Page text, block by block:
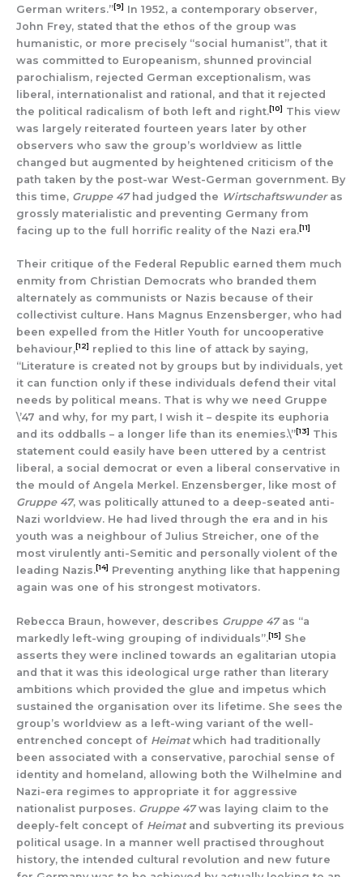
German writers.”[9] In 1952, a contemporary observer,
John Frey, stated that the ethos of the group was
humanistic, or more precisely “social humanist”, that it
was committed to Europeanism, shunned provincial
parochialism, rejected German exceptionalism, was
liberal, internationalist and rational, and that it rejected
the political radicalism of both left and right.[10] This view
was largely reiterated fourteen years later by other
observers who saw the group’s worldview as little
changed but augmented by heightened criticism of the
path taken by the post-war West-German government. By
this time, Gruppe 47had judged the Wirtschaftswunderas
grossly materialistic and preventing Germany from
facing up to the full horrific reality of the Nazi era.[11]
Their critique of the Federal Republic earned them much
enmity from Christian Democrats who branded them
alternately as communists or Nazis because of their
collectivist culture. Hans Magnus Enzensberger, who had
been expelled from the Hitler Youth for uncooperative
behaviour,[12]
replied to this line of attack by saying,
“Literature is created not by groups but by individuals, yet
it can function only if these individuals defend their vital
needs by political means. That is why we need Gruppe
\’47 and why, for my part, I wish it – despite its euphoria
and its oddballs – a longer life than its enemies.\”[13]
This
statement could easily have been uttered by a centrist
liberal, a social democrat or even a liberal conservative in
the mould of Angela Merkel. Enzensberger, like most of
Gruppe 47, was politically attuned to a deep-seated anti-
Nazi worldview. He had lived through the era and in his
youth was a neighbour of Julius Streicher, one of the
most virulently anti-Semitic and personally violent of the
leading Nazis.[14]
Preventing anything like that happening
again was one of his strongest motivators.
Rebecca Braun, however, describes Gruppe 47as “a
markedly left-wing grouping of individuals”.[15] She
asserts they were inclined towards an egalitarian utopia
and that it was this ideological urge rather than literary
ambitions which provided the glue and impetus which
sustained the organisation over its lifetime. She sees the
group’s worldview as a left-wing variant of the well-
entrenched concept of Heimatwhich had traditionally
been associated with a conservative, parochial sense of
identity and homeland, allowing both the Wilhelmine and
Nazi-era regimes to appropriate it for aggressive
nationalist purposes. Gruppe 47was laying claim to the
deeply-felt concept of Heimat and subverting its previous
political usage. In a manner well practised throughout
history, the intended cultural revolution and new future